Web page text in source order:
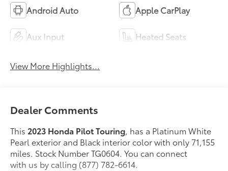
Android Auto Apple CarPlay
Aux Input Heated Seats
View More Highlights...
Dealer Comments
This 2023 Honda Pilot Touring, has a Platinum White
Pearl exterior and Black interior color with only 71,155
miles. Stock Number TG0604. You can connect
with us by calling (877) 782-6614.